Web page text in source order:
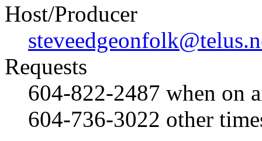
Host/Producer
Requests
604-822-2487 when on
604-736-3022 other